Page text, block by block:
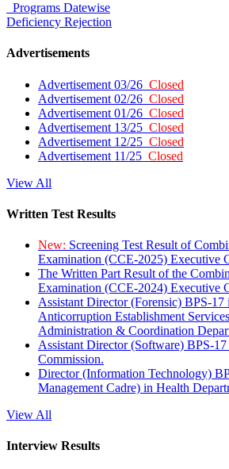
Programs Datewise
Deficiency Rejection
Advertisements
Advertisement 03/26 Closed
Advertisement 02/26 Closed
Advertisement 01/26 Closed
Advertisement 13/25 Closed
Advertisement 12/25 Closed
Advertisement 11/25 Closed
View All
Written Test Results
New: Screening Test Result of
Examination (CCE-2025) Executive
The Written Part Result of the
Examination (CCE-2024) Executive
Assistant Director (Forensic) BPS-
Anticorruption Establishment
Administration & Coordination
Assistant Director (Software) BPS-
Commission.
Director (Information Technology)
Management Cadre) in Health
View All
Interview Results